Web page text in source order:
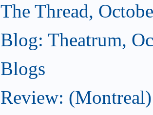
The Thread,
Blog: Theatrum,
Blogs
Review: